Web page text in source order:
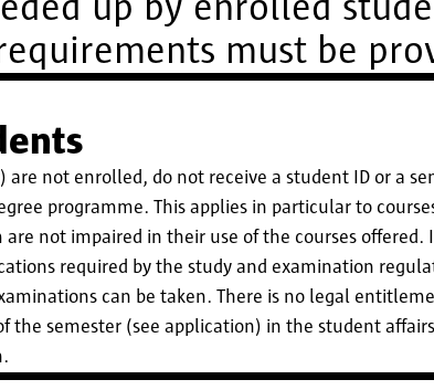
must be
not enrolled, do not receive a student ID or a
programme. This applies in particular to
not impaired in their use of the courses
required by the study and examination
can be taken. There is no legal
semester (see application) in the student